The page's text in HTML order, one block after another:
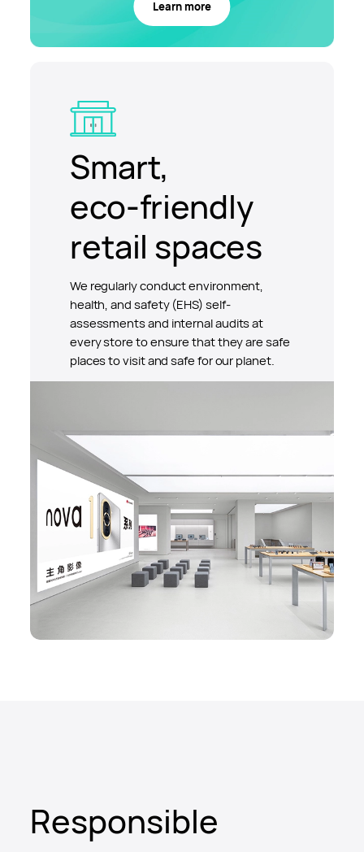
Learn more
Smart,
eco-friendly
retail spaces
We regularly conduct environment,
health, and safety (EHS) self-
assessments and internal audits at
every store to ensure that they are safe
places to visit and safe for our planet.
Responsible